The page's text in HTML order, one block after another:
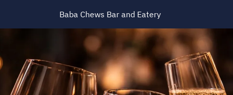
Baba Chews Bar and Eatery